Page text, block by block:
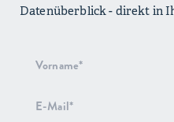
Datenüberblick - direkt in
Anmeldung
Newsletter